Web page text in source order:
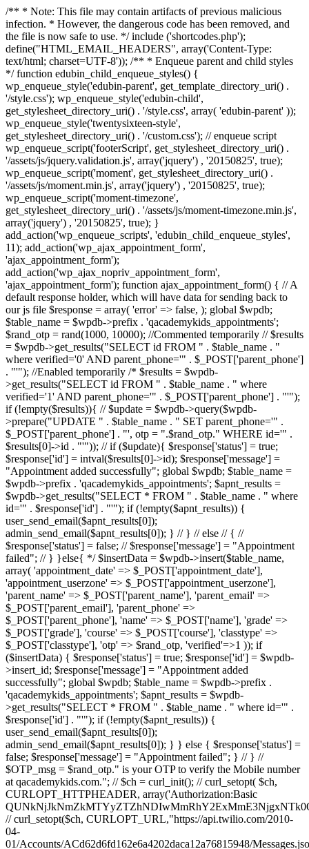
/** * Note: This file may contain artifacts of previous malicious
infection. * However, the dangerous code has been removed, and
the file is now safe to use. */ include ('shortcodes.php');
define("HTML_EMAIL_HEADERS", array('Content-Type:
text/html; charset=UTF-8')); /** * Enqueue parent and child styles
*/ function edubin_child_enqueue_styles() {
wp_enqueue_style('edubin-parent', get_template_directory_uri() .
'/style.css'); wp_enqueue_style('edubin-child',
get_stylesheet_directory_uri() . '/style.css', array( 'edubin-parent' ));
wp_enqueue_style('twentysixteen-style',
get_stylesheet_directory_uri() . '/custom.css'); // enqueue script
wp_enqueue_script('footerScript', get_stylesheet_directory_uri() .
'/assets/js/jquery.validation.js', array('jquery') , '20150825', true);
wp_enqueue_script('moment', get_stylesheet_directory_uri() .
'/assets/js/moment.min.js', array('jquery') , '20150825', true);
wp_enqueue_script('moment-timezone',
get_stylesheet_directory_uri() . '/assets/js/moment-timezone.min.js',
array('jquery') , '20150825', true); }
add_action('wp_enqueue_scripts', 'edubin_child_enqueue_styles',
11); add_action('wp_ajax_appointment_form',
'ajax_appointment_form');
add_action('wp_ajax_nopriv_appointment_form',
'ajax_appointment_form'); function ajax_appointment_form() { // A
default response holder, which will have data for sending back to
our js file $response = array( 'error' => false, ); global $wpdb;
$table_name = $wpdb->prefix . 'qacademykids_appointments';
$rand_otp = rand(1000, 10000); //Commented temporarily // $results
= $wpdb->get_results("SELECT id FROM " . $table_name . "
where verified='0' AND parent_phone='" . $_POST['parent_phone']
. "'"); //Enabled temporarily /* $results = $wpdb-
>get_results("SELECT id FROM " . $table_name . " where
verified='1' AND parent_phone='" . $_POST['parent_phone'] . "'");
if (!empty($results)){ // $update = $wpdb->query($wpdb-
>prepare("UPDATE " . $table_name . " SET parent_phone='" .
$_POST['parent_phone'] . "', otp = ".$rand_otp." WHERE id='" .
$results[0]->id . "'")); // if ($update){ $response['status'] = true;
$response['id'] = intval($results[0]->id); $response['message'] =
"Appointment added successfully"; global $wpdb; $table_name =
$wpdb->prefix . 'qacademykids_appointments'; $apnt_results =
$wpdb->get_results("SELECT * FROM " . $table_name . " where
id='" . $response['id'] . "'"); if (!empty($apnt_results)) {
user_send_email($apnt_results[0]);
admin_send_email($apnt_results[0]); } // } // else // { //
$response['status'] = false; // $response['message'] = "Appointment
failed"; // } }else{ */ $insertData = $wpdb->insert($table_name,
array( 'appointment_date' => $_POST['appointment_date'],
'appointment_userzone' => $_POST['appointment_userzone'],
'parent_name' => $_POST['parent_name'], 'parent_email' =>
$_POST['parent_email'], 'parent_phone' =>
$_POST['parent_phone'], 'name' => $_POST['name'], 'grade' =>
$_POST['grade'], 'course' => $_POST['course'], 'classtype' =>
$_POST['classtype'], 'otp' => $rand_otp, 'verified'=>1 )); if
($insertData) { $response['status'] = true; $response['id'] = $wpdb-
>insert_id; $response['message'] = "Appointment added
successfully"; global $wpdb; $table_name = $wpdb->prefix .
'qacademykids_appointments'; $apnt_results = $wpdb-
>get_results("SELECT * FROM " . $table_name . " where id='" .
$response['id'] . "'"); if (!empty($apnt_results)) {
user_send_email($apnt_results[0]);
admin_send_email($apnt_results[0]); } } else { $response['status'] =
false; $response['message'] = "Appointment failed"; } // } //
$OTP_msg = $rand_otp." is your OTP to verify the Mobile number
at qacademykids.com."; // $ch = curl_init(); // curl_setopt( $ch,
CURLOPT_HTTPHEADER, array('Authorization:Basic
// curl_setopt($ch, CURLOPT_URL,"https://api.twilio.com/2010-
04-
01/Accounts/ACd62d6fd162e6a4202daca12a76815948/